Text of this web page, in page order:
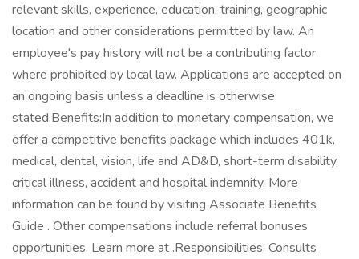
relevant skills, experience, education, training, geographic
location and other considerations permitted by law. An
employee's pay history will not be a contributing factor
where prohibited by local law. Applications are accepted on
an ongoing basis unless a deadline is otherwise
stated.Benefits:In addition to monetary compensation, we
offer a competitive benefits package which includes 401k,
medical, dental, vision, life and AD&D, short-term disability,
critical illness, accident and hospital indemnity. More
information can be found by visiting Associate Benefits
Guide . Other compensations include referral bonuses
opportunities. Learn more at .Responsibilities: Consults